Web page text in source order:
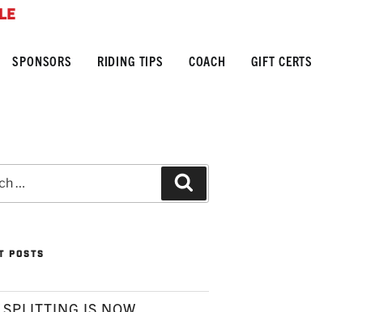
SPONSORS RIDING TIPS COACH GIFT CERTS
POSTS
IS NOW